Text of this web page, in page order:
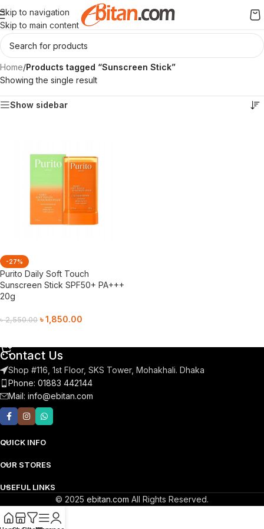
Skip to navigation
Skip to main content
Home/Products tagged “Sunscreen Stick”
Showing the single result
Show sidebar
-27%
Purito Daily Soft Touch
Sunscreen Stick SPF50+ PA+++
20g
৳2,550.00 ৳1,850.00
Contact Us
Shop #116, 1st Floor, SKS Tower, Mohakhali. Dhaka
Phone: 01883 442144
Mail: info@ebitan.com
QUICK INFO
OUR STORES
USEFUL LINKS
© 2025 ebitan.com All Rights Reserved.